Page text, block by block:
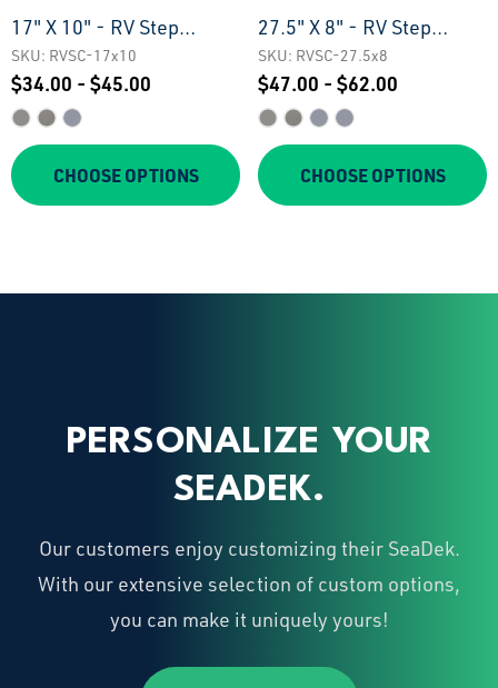
17" X 10" - RV Step
Treads
SKU: RVSC-17x10
$34.00 - $45.00
CHOOSE OPTIONS
27.5" X 8" - RV Step
Treads
SKU: RVSC-27.5x8
$47.00 - $62.00
CHOOSE OPTIONS
PERSONALIZE YOUR
SEADEK.
Our customers enjoy customizing their SeaDek.
With our extensive selection of custom options,
you can make it uniquely yours!